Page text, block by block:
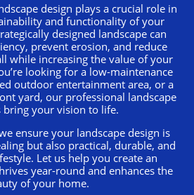
design plays a crucial role in
and functionality of your
designed landscape can
prevent erosion, and reduce
while increasing the value of your
looking for a low-maintenance
outdoor entertainment area, or a
yard, our professional landscape
bring your vision to life.
ensure your landscape design is
but also practical, durable, and
Let us help you create an
year-round and enhances the
of your home.